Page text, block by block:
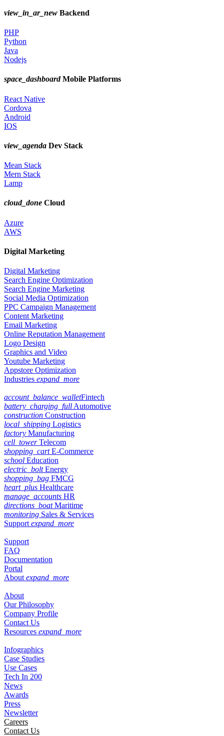
view_in_ar_new Backend
PHP
Python
Java
Nodejs
space_dashboardMobile Platforms
React Native
Cordova
Android
IOS
view_agenda Dev Stack
Mean Stack
Mern Stack
Lamp
cloud_done Cloud
Azure
AWS
Digital Marketing
Digital Marketing
Search Engine Optimization
Search Engine Marketing
Social Media Optimization
PPC Campaign Management
Content Marketing
Email Marketing
Online Reputation Management
Logo Design
Graphics and Video
Youtube Marketing
Appstore Optimization
Industries expand_more
account_balance_walletFintech
battery_charging_full Automotive
construction Construction
local_shipping Logistics
factory Manufacturing
cell_towerTelecom
shopping_cartE-Commerce
school Education
electric_boltEnergy
shopping_bag FMCG
heart_plus Healthcare
manage_accounts HR
directions_boatMaritime
monitoring Sales & Services
Support expand_more
Support
FAQ
Documentation
Portal
About expand_more
About
Our Philosophy
Company Profile
Contact Us
Resources expand_more
Infographics
Case Studies
Use Cases
Tech In 200
News
Awards
Press
Newsletter
Careers
Contact Us